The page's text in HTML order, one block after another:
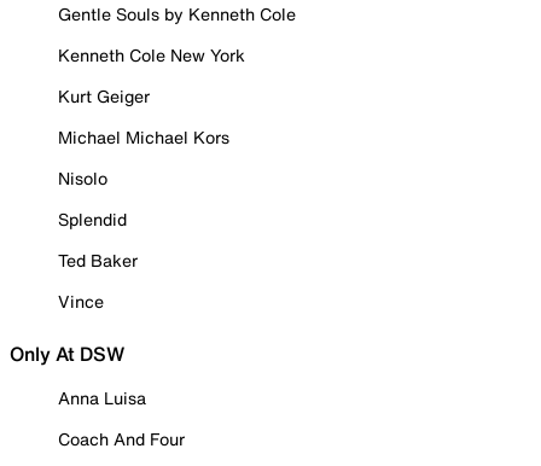
Gentle Souls by Kenneth Cole
Kenneth Cole New York
Kurt Geiger
Michael Michael Kors
Nisolo
Splendid
Ted Baker
Vince
Only At DSW
Anna Luisa
Coach And Four